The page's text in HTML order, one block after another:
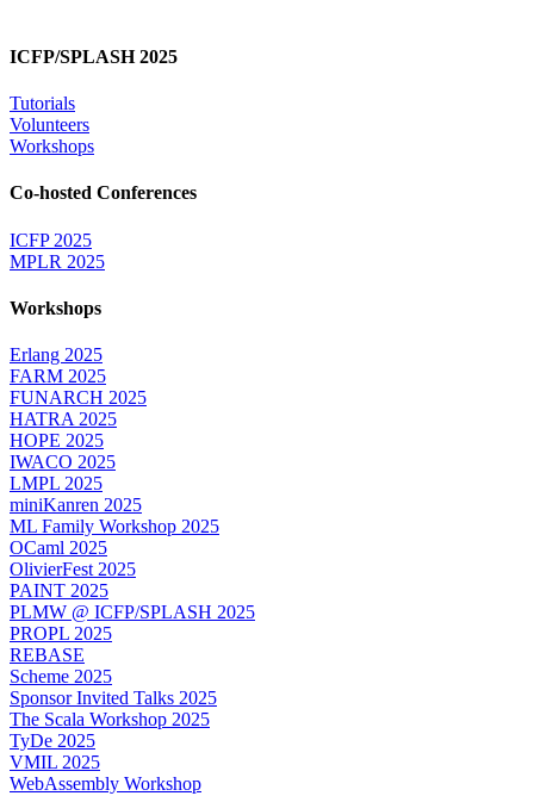
ICFP/SPLASH 2025
Tutorials
Volunteers
Workshops
Co-hosted Conferences
ICFP 2025
MPLR 2025
Workshops
Erlang 2025
FARM 2025
FUNARCH 2025
HATRA 2025
HOPE 2025
IWACO 2025
LMPL 2025
miniKanren 2025
ML Family Workshop 2025
OCaml 2025
OlivierFest 2025
PAINT 2025
PLMW @ ICFP/SPLASH 2025
PROPL 2025
REBASE
Scheme 2025
Sponsor Invited Talks 2025
The Scala Workshop 2025
TyDe 2025
VMIL 2025
WebAssembly Workshop